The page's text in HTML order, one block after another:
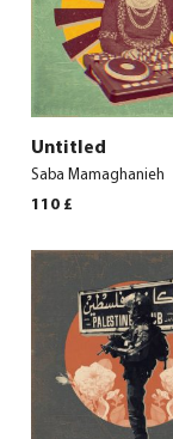
Untitled
Saba Mamaghanieh
110 £